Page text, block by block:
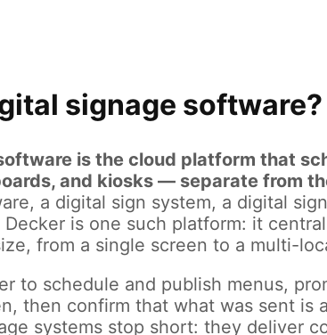
signage software?
is the cloud platform that
and kiosks — separate from
a digital sign system, a digital
is one such platform: it
from a single screen to a multi-
to schedule and publish menus,
then confirm that what was sent
systems stop short: they deliver